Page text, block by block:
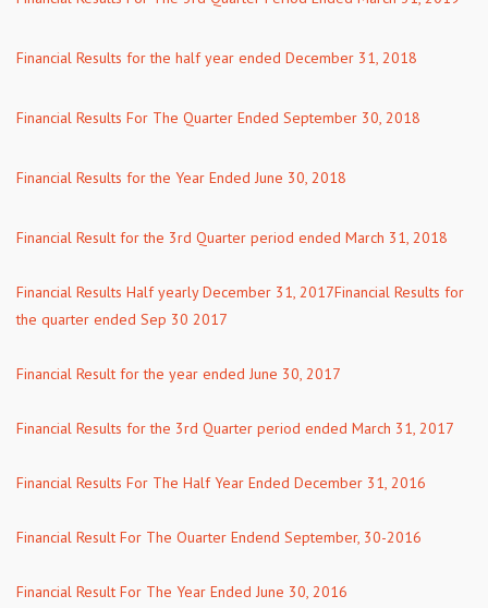
Financial Results for the half year ended December 31, 2018
Financial Results For The Quarter Ended September 30, 2018
Financial Results for the Year Ended June 30, 2018
Financial Result for the 3rd Quarter period ended March 31, 2018
Financial Results Half yearly December 31, 2017Financial Results for
the quarter ended Sep 30 2017
Financial Result for the year ended June 30, 2017
Financial Results for the 3rd Quarter period ended March 31, 2017
Financial Results For The Half Year Ended December 31, 2016
Financial Result For The Ouarter Endend September, 30-2016
Financial Result For The Year Ended June 30, 2016